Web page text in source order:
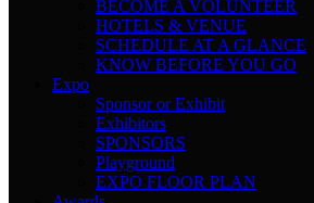
BECOME A VOLUNTEER
HOTELS & VENUE
SCHEDULE AT A GLANCE
KNOW BEFORE YOU GO
Expo
Sponsor or Exhibit
Exhibitors
SPONSORS
Playground
EXPO FLOOR PLAN